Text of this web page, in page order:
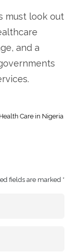
must look out
and a
Care in Nigeria
fields are marked *